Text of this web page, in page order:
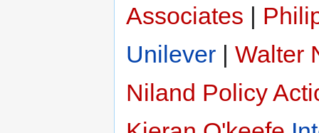
Associates |
Unilever | Walter
Niland Policy